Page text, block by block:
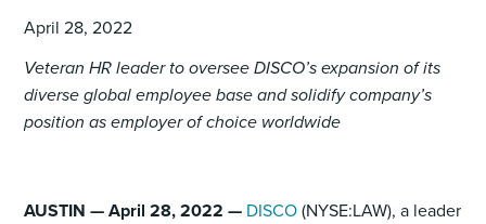
April 28, 2022
Veteran HR leader to oversee DISCO’s expansion of its
diverse global employee base and solidify company’s
position as employer of choice worldwide
AUSTIN — April 28, 2022 — DISCO(NYSE:LAW), a leader